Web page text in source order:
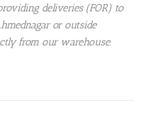
deliveries (FOR) to
or outside
from our warehouse.